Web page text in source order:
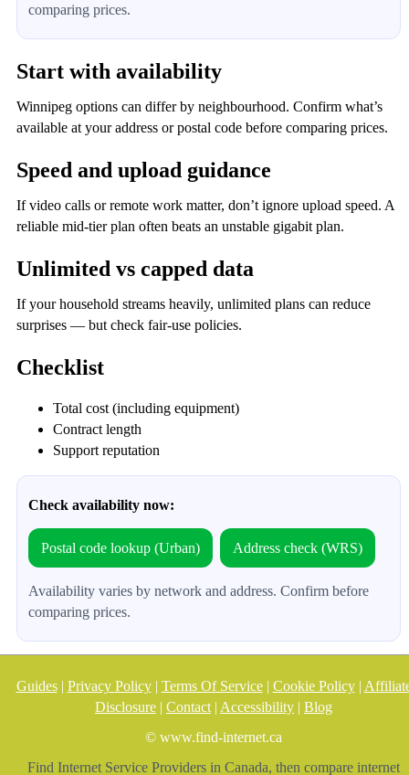
comparing prices.
Start with availability
Winnipeg options can differ by neighbourhood. Confirm what’s
available at your address or postal code before comparing prices.
Speed and upload guidance
If video calls or remote work matter, don’t ignore upload speed. A
reliable mid‑tier plan often beats an unstable gigabit plan.
Unlimited vs capped data
If your household streams heavily, unlimited plans can reduce
surprises — but check fair‑use policies.
Checklist
Total cost (including equipment)
Contract length
Support reputation
Check availability now:
Postal code lookup (Urban) Address check (WRS)
Availability varies by network and address. Confirm before
comparing prices.
Guides| Privacy Policy| Terms Of Service| Cookie Policy|
Disclosure | Contact | Accessibility | Blog
© www.find-internet.ca
Find Internet Service Providers in Canada, then compare internet